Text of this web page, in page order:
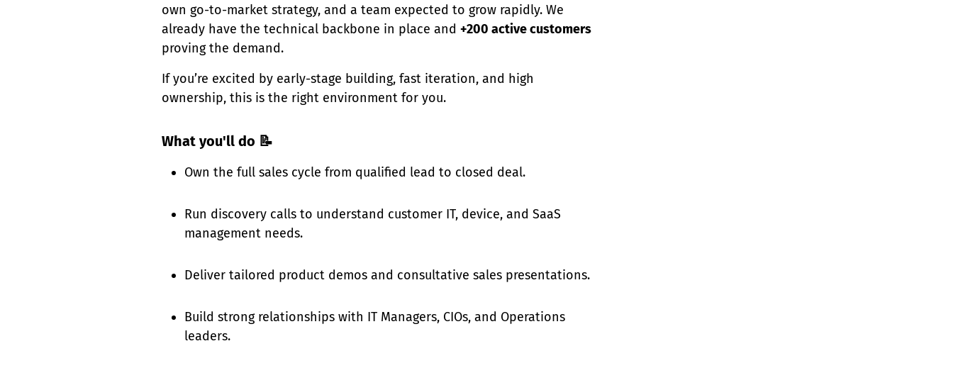
own go-to-market strategy, and a team expected to grow rapidly. We
already have the technical backbone in place and +200 active customers
proving the demand.
If you’re excited by early-stage building, fast iteration, and high
ownership, this is the right environment for you.
What you'll do 📝
Own the full sales cycle from qualified lead to closed deal.
Run discovery calls to understand customer IT, device, and SaaS
management needs.
Deliver tailored product demos and consultative sales presentations.
Build strong relationships with IT Managers, CIOs, and Operations
leaders.